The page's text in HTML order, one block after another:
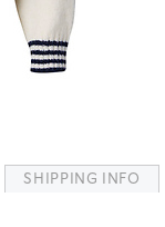
SHIPPING INFO